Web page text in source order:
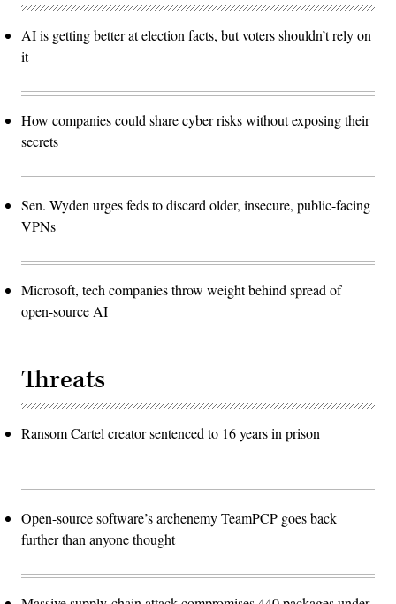
AI is getting better at election facts, but voters shouldn’t rely on
it
How companies could share cyber risks without exposing their
secrets
Sen. Wyden urges feds to discard older, insecure, public-facing
VPNs
Microsoft, tech companies throw weight behind spread of
open-source AI
Threats
Ransom Cartel creator sentenced to 16 years in prison
Open-source software’s archenemy TeamPCP goes back
further than anyone thought